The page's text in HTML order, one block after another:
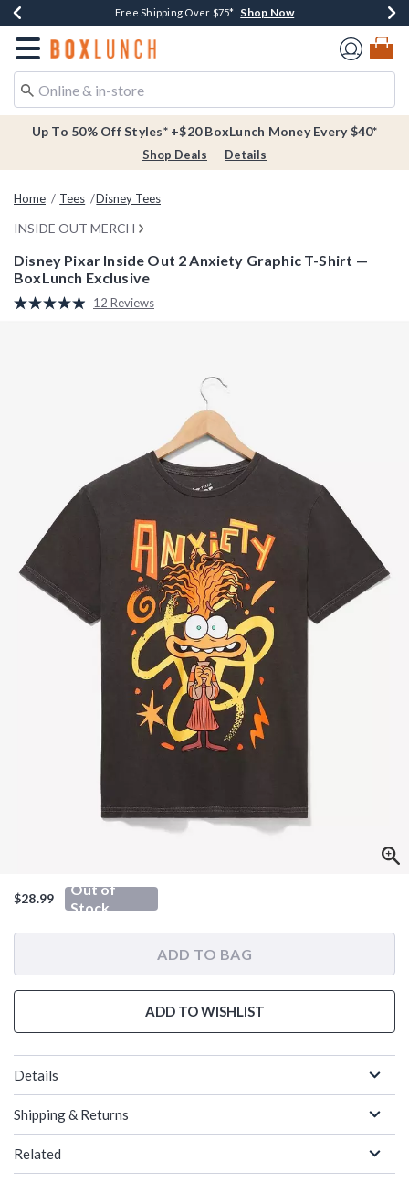
Buy One, Get One 30% Off New Arrivals* Shop Now
Free Shipping Over $75* Shop Now
Free In-Store Pickup* Shop Now
Redirect to Boxlunch Home Page
Up To 50% Off Styles* +$20 BoxLunch Money Every $40*
Shop Deals Details
Home Tees Disney Tees
INSIDE OUT MERCH
Disney Pixar Inside Out 2 Anxiety Graphic T-Shirt —
BoxLunch Exclusive
5 out of 5 Customer Rating
Read
12 Reviews
$28.99
Out of
Stock
ADD TO BAG
ADD TO WISHLIST
Details
Shipping & Returns
Related